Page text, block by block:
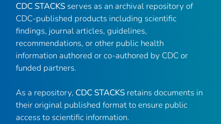
CDC STACKS serves as an archival repository of
CDC-published products including scientific
findings, journal articles, guidelines,
recommendations, or other public health
information authored or co-authored by CDC or
funded partners.
As a repository, CDC STACKS retains documents in
their original published format to ensure public
access to scientific information.